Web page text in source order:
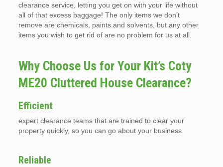
clearance service, letting you get on with your life without
all of that excess baggage! The only items we don’t
remove are chemicals, paints and solvents, but any other
items you wish to get rid of are no problem for us at all.
Why Choose Us for Your Kit’s Coty
ME20 Cluttered House Clearance?
Efficient
expert clearance teams that are trained to clear your
property quickly, so you can go about your business.
Reliable